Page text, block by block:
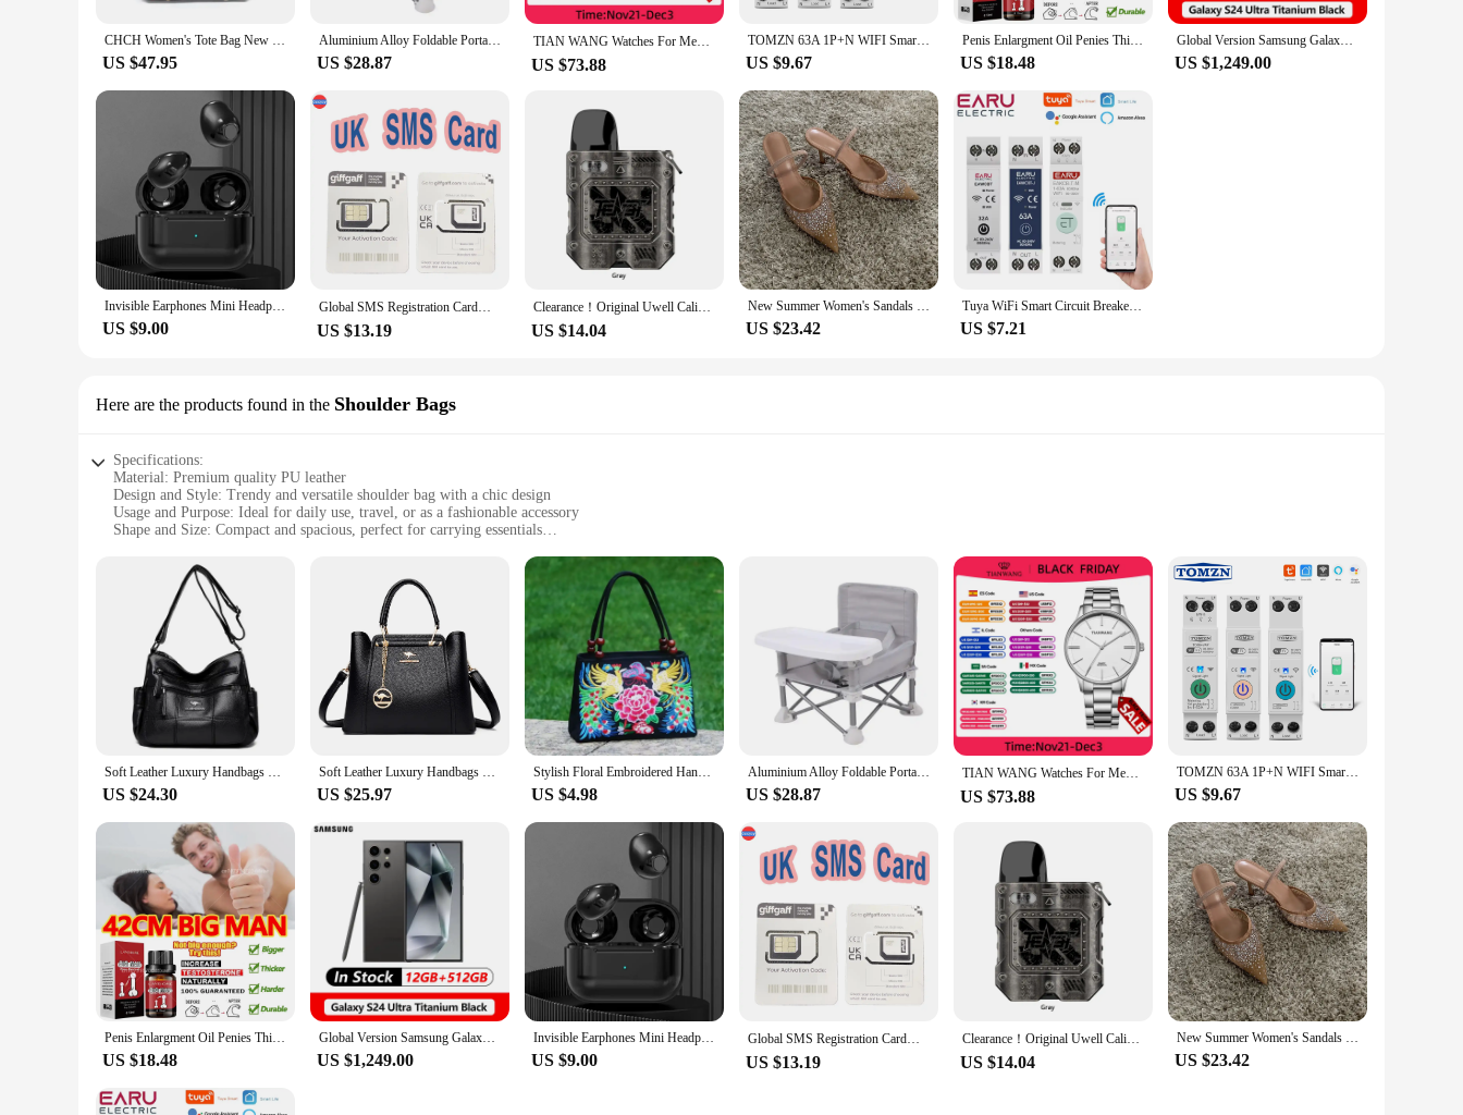
CHCH Women's Tote Bag New Steel Embossed Handheld Bun Mother Shopping Bag
US $47.95
Aluminium Alloy Foldable Portable Compact Baby Chair With Safe Belt For Indoor Outdoor Use Easy Travel For Camping Picnics
US $28.87
TIAN WANG Watches For Men High-end Quartz 40mm Dial Simple Wristwatches Stainless Steel Waterproof Gifts for Him reloj 손목시계
US $73.88
TOMZN 63A 1P+N WIFI Smart Switch Energy Meter Kwh Metering Monitoring Timer Relay MCB TUYA smartlife voltage current protection
US $9.67
Penis Enlargment Oil Penies Thickening Growth Increase Dick Enlarge For Men Enhanced Erection Delay Ejaculation Big Cock Oils
US $18.48
Global Version Samsung Galaxy S24 Ultra 5G Smartphone Snapdragon 8 Gen 3 AMOLED Display 200MP IP68 120Hz
US $1,249.00
Invisible Earphones Mini Headphones Bluetooth TWS Wireless Sleepwith Microphone HD Call Semi-In-Ear Earbuds Noise Reduction
US $9.00
Global SMS Registration Card；UK Phone Number；UK Giffgaff SMS Sim Card；Reset the validity period by 180 days for each consumption
US $13.19
Clearance！Original Uwell Caliburn Tenet KOKO Pod Kit 950mAh Battery 2ML G2 Cartridge & 0.8ohm G Coil Electronic Cigarette Vape
US $14.04
New Summer Women's Sandals Rhinestone Bright Mesh High Heels Footwear Elegant Slingback Pointed Slip on Party Lady Pumps Shoes
US $23.42
Tuya WiFi Smart Circuit Breaker MCB 1P+N 63A Timer Power Energy kWh Voltage Current Meter Protector Voice Remote Control Switch
US $7.21
Here are the products found in the Shoulder Bags
Specifications:
Material: Premium quality PU leather
Design and Style: Trendy and versatile shoulder bag with a chic design
Usage and Purpose: Ideal for daily use, travel, or as a fashionable accessory
Shape and Size: Compact and spacious, perfect for carrying essentials
Parts and Accessories: Comes with a detachable strap for versatile styling
**Elegant Craftsmanship and Durability**
The 3peshandbag Shoulder Bags are not just a fashion statement but a testament to durability and elegance. Crafted from premium quality PU leather, these bags are designed to withstand the rigors of
daily use while maintaining their sleek appearance. The meticulous attention to detail ensures that the bags not only look good but also feel luxurious to the touch. The smooth texture and rich color
palette make them a versatile addition to any wardrobe.
**Versatile and Functional Design**
The 3peshandbag Shoulder Bags are designed with the modern woman in mind. The chic design and trendy style make them a perfect match for any outfit, whether you're heading to work, running
errands, or enjoying a night out. The compact shape and size are deceptively spacious, allowing you to carry all your essentials without compromising on style. The detachable strap provides an
additional layer of versatility, enabling you to switch between a shoulder bag and a crossbody with ease.
**Perfect for Every Occasion**
These shoulder bags are not just for sale; they are an investment in style and practicality. They are the perfect accessory for a variety of scenarios, from casual outings to business meetings. The durable
construction ensures that your belongings are safe and secure, while the stylish design ensures that you make a statement wherever you go. Whether you're a wholesale vendor, a retail supplier, or
simply looking for a set of bags that meets your needs, the 3peshandbag Shoulder Bags are the ideal choice.
Soft Leather Luxury Handbags Women Bags Designer 3 Layers Shoulder Crossbody Sac Ladies Large Capacity Shopping Messenger Tote
US $24.30
Soft Leather Luxury Handbags Women Bags Designer 3 Layers Shoulder Crossbody Sac Ladies Large Capacity Shopping Messenger Tote
US $25.97
Stylish Floral Embroidered Handbag, Trendy Zipper Canvas Bag, Women's Fashion Purses
US $4.98
Aluminium Alloy Foldable Portable Compact Baby Chair With Safe Belt For Indoor Outdoor Use Easy Travel For Camping Picnics
US $28.87
TIAN WANG Watches For Men High-end Quartz 40mm Dial Simple Wristwatches Stainless Steel Waterproof Gifts for Him reloj 손목시계
US $73.88
TOMZN 63A 1P+N WIFI Smart Switch Energy Meter Kwh Metering Monitoring Timer Relay MCB TUYA smartlife voltage current protection
US $9.67
Penis Enlargment Oil Penies Thickening Growth Increase Dick Enlarge For Men Enhanced Erection Delay Ejaculation Big Cock Oils
US $18.48
Global Version Samsung Galaxy S24 Ultra 5G Smartphone Snapdragon 8 Gen 3 AMOLED Display 200MP IP68 120Hz
US $1,249.00
Invisible Earphones Mini Headphones Bluetooth TWS Wireless Sleepwith Microphone HD Call Semi-In-Ear Earbuds Noise Reduction
US $9.00
Global SMS Registration Card；UK Phone Number；UK Giffgaff SMS Sim Card；Reset the validity period by 180 days for each consumption
US $13.19
Clearance！Original Uwell Caliburn Tenet KOKO Pod Kit 950mAh Battery 2ML G2 Cartridge & 0.8ohm G Coil Electronic Cigarette Vape
US $14.04
New Summer Women's Sandals Rhinestone Bright Mesh High Heels Footwear Elegant Slingback Pointed Slip on Party Lady Pumps Shoes
US $23.42